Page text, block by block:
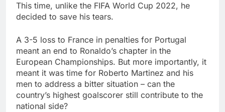
This time, unlike the FIFA World Cup 2022, he
decided to save his tears.
A 3-5 loss to France in penalties for Portugal
meant an end to Ronaldo’s chapter in the
European Championships. But more importantly, it
meant it was time for Roberto Martinez and his
men to address a bitter situation – can the
country’s highest goalscorer still contribute to the
national side?